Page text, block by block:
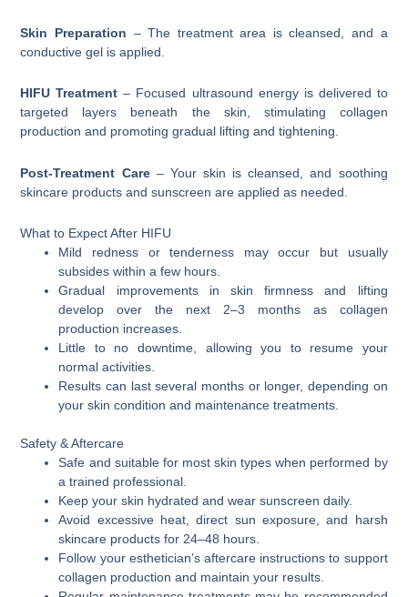
Skin Preparation – The treatment area is cleansed, and a
conductive gel is applied.
HIFU Treatment – Focused ultrasound energy is delivered to
targeted layers beneath the skin, stimulating collagen
production and promoting gradual lifting and tightening.
Post-Treatment Care– Your skin is cleansed, and soothing
skincare products and sunscreen are applied as needed.
What to Expect After HIFU
Mild redness or tenderness may occur but usually
subsides within a few hours.
Gradual improvements in skin firmness and lifting
develop over the next 2–3 months as collagen
production increases.
Little to no downtime, allowing you to resume your
normal activities.
Results can last several months or longer, depending on
your skin condition and maintenance treatments.
Safety & Aftercare
Safe and suitable for most skin types when performed by
a trained professional.
Keep your skin hydrated and wear sunscreen daily.
Avoid excessive heat, direct sun exposure, and harsh
skincare products for 24–48 hours.
Follow your esthetician’s aftercare instructions to support
collagen production and maintain your results.